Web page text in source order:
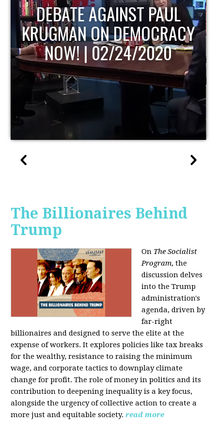
HOST OF ECONOMIC
UPDATE
The Billionaires Behind
Trump
On The Socialist
Program, the
discussion delves
into the Trump
administration's
agenda, driven by
far-right
billionaires and designed to serve the elite at the
expense of workers. It explores policies like tax breaks
for the wealthy, resistance to raising the minimum
wage, and corporate tactics to downplay climate
change for profit. The role of money in politics and its
contribution to deepening inequality is a key focus,
alongside the urgency of collective action to create a
more just and equitable society. read more